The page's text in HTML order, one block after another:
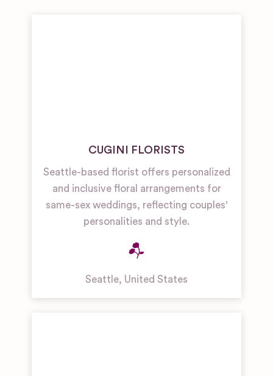
CUGINI FLORISTS
Seattle-based florist offers personalized
and inclusive floral arrangements for
same-sex weddings, reflecting couples'
personalities and style.
Seattle, United States